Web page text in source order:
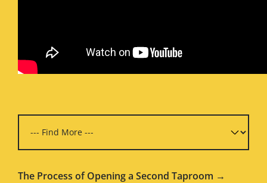
The Process of Opening a Second Taproom →